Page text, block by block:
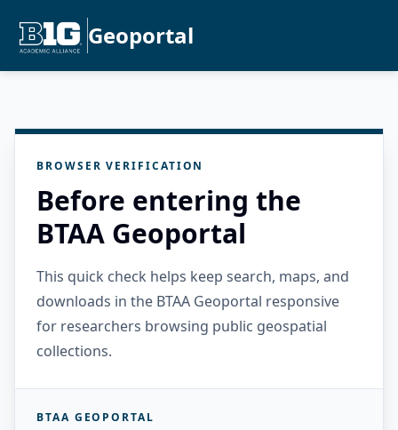
Geoportal
BROWSER VERIFICATION
Before entering the
BTAA Geoportal
This quick check helps keep search, maps, and
downloads in the BTAA Geoportal responsive
for researchers browsing public geospatial
collections.
BTAA GEOPORTAL